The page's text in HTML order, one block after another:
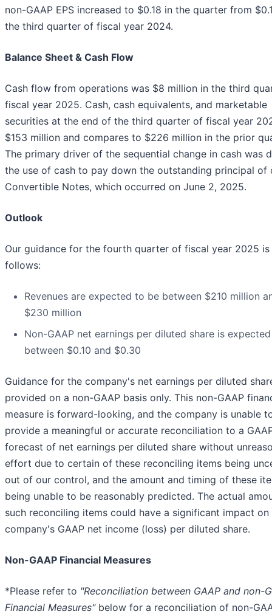
non-GAAP EPS increased to $0.18 in the quarter from
the third quarter of fiscal year 2024.
Balance Sheet & Cash Flow
Cash flow from operations was $8 million in the third
fiscal year 2025. Cash, cash equivalents, and marketable
securities at the end of the third quarter of fiscal year
$153 million and compares to $226 million in the prior
The primary driver of the sequential change in cash was
the use of cash to pay down the outstanding principal of
Convertible Notes, which occurred on June 2, 2025.
Outlook
Our guidance for the fourth quarter of fiscal year 2025 is
follows:
Revenues are expected to be between $210 million
$230 million
Non-GAAP net earnings per diluted share is
between $0.10 and $0.30
Guidance for the company's net earnings per diluted
provided on a non-GAAP basis only. This non-GAAP
measure is forward-looking, and the company is unable
provide a meaningful or accurate reconciliation to a
forecast of net earnings per diluted share without
effort due to certain of these reconciling items being
out of our control, and the amount and timing of these
being unable to be reasonably predicted. The actual
such reconciling items could have a significant impact on
company's GAAP net income (loss) per diluted share.
Non-GAAP Financial Measures
*Please refer to "Reconciliation between GAAP and non-
Financial Measures"below for a reconciliation of non-